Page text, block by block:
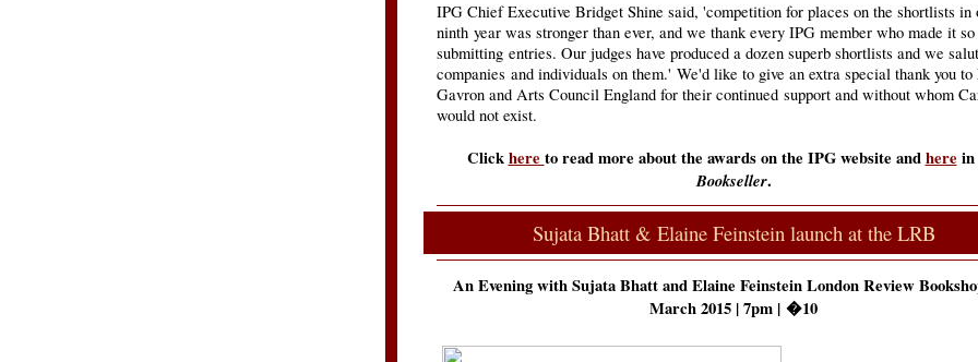
IPG Chief Executive Bridget Shine said, 'competition for places on the shortlists in
ninth year was stronger than ever, and we thank every IPG member who made it so
submitting entries. Our judges have produced a dozen superb shortlists and we
companies and individuals on them.' We'd like to give an extra special thank you to
Gavron and Arts Council England for their continued support and without whom
would not exist.
Clickhere to read more about the awards on the IPG website andhere in
Bookseller.
Sujata Bhatt & Elaine Feinstein launch at the LRB
An Evening with Sujata Bhatt and Elaine Feinstein London Review
March 2015 | 7pm | �10